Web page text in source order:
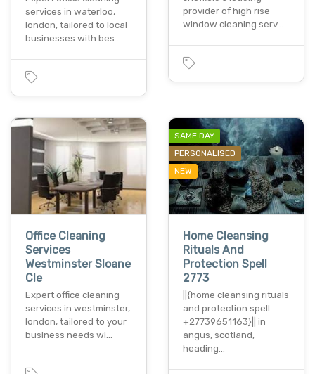
services in waterloo,
london, tailored to local
businesses with bes…
provider of high rise
window cleaning serv…
Office Cleaning
Services
Westminster Sloane
Cle
Expert office cleaning
services in westminster,
london, tailored to your
business needs wi…
SAME DAY
PERSONALISED
NEW
Home Cleansing
Rituals And
Protection Spell
2773
||{home cleansing rituals
and protection spell
+27739651163}|| in
angus, scotland,
heading…